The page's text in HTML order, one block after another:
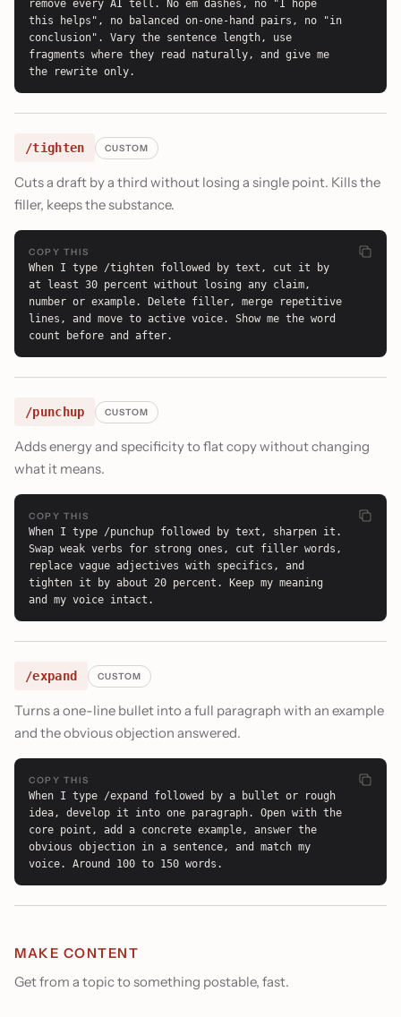
remove every AI tell. No em dashes, no "I hope
this helps", no balanced on-one-hand pairs, no "in
conclusion". Vary the sentence length, use
fragments where they read naturally, and give me
the rewrite only.
/tighten CUSTOM
Cuts a draft by a third without losing a single point. Kills the
filler, keeps the substance.
COPY THIS
When I type /tighten followed by text, cut it by
at least 30 percent without losing any claim,
number or example. Delete filler, merge repetitive
lines, and move to active voice. Show me the word
count before and after.
/punchup CUSTOM
Adds energy and specificity to flat copy without changing
what it means.
COPY THIS
When I type /punchup followed by text, sharpen it.
Swap weak verbs for strong ones, cut filler words,
replace vague adjectives with specifics, and
tighten it by about 20 percent. Keep my meaning
and my voice intact.
/expand CUSTOM
Turns a one-line bullet into a full paragraph with an example
and the obvious objection answered.
COPY THIS
When I type /expand followed by a bullet or rough
idea, develop it into one paragraph. Open with the
core point, add a concrete example, answer the
obvious objection in a sentence, and match my
voice. Around 100 to 150 words.
MAKE CONTENT
Get from a topic to something postable, fast.